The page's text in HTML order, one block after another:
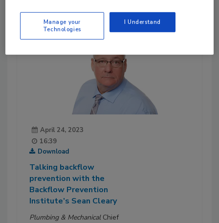
April 24, 2023
16:39
Download
Talking backflow
prevention with the
Backflow Prevention
Institute’s Sean Cleary
Plumbing & MechanicalChief
Manage your
Technologies
I Understand